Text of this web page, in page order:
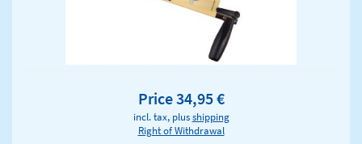
Price 34,95 €
incl. tax, plusshipping
Right of Withdrawal